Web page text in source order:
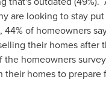
are looking to stay
44% of homeowners
their homes after
the homeowners
their homes to prepare